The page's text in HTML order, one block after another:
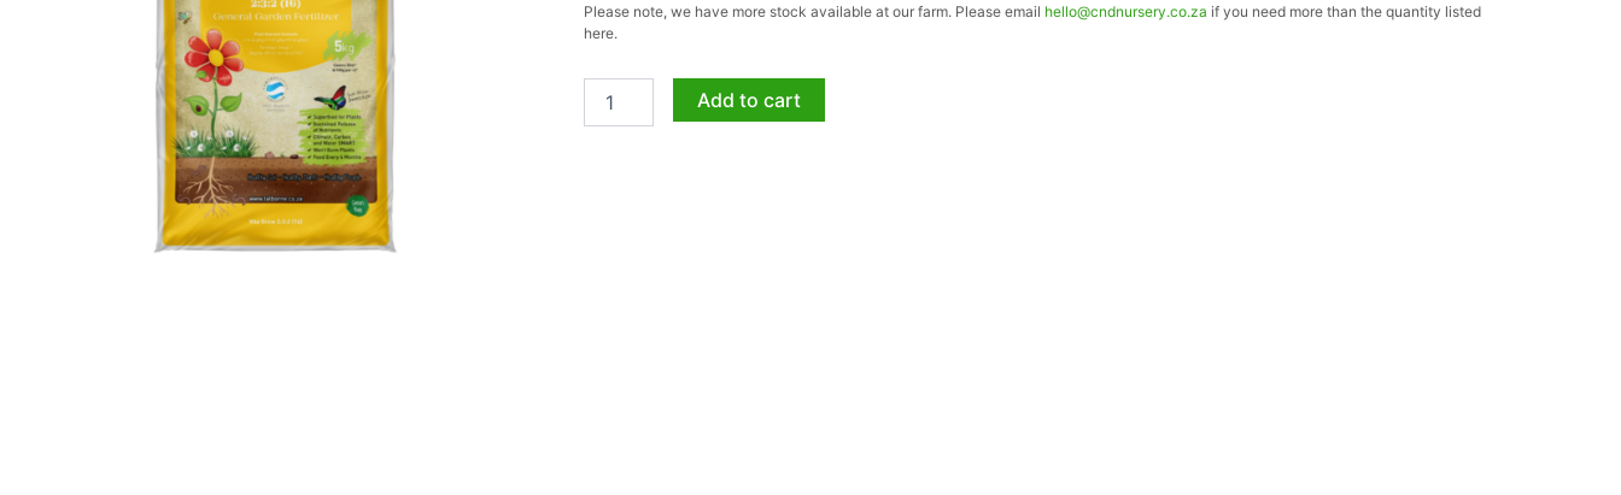
Please note, we have more stock available at our farm. Please email hello@cndnursery.co.za if you need more than the quantity listed
here.
2.3.2
5kg
Add to cart